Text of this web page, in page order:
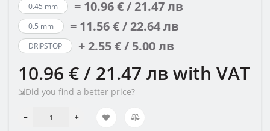
0.45 mm = 10.96 € / 21.47 лв
0.5 mm = 11.56 € / 22.64 лв
DRIPSTOP + 2.55 € / 5.00 лв
10.96 € / 21.47 лв with VAT
⇲Did you find a better price?